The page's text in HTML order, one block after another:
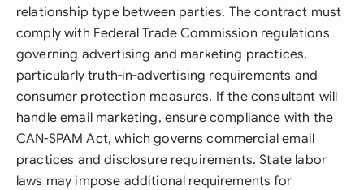
relationship type between parties. The contract must
comply with Federal Trade Commission regulations
governing advertising and marketing practices,
particularly truth-in-advertising requirements and
consumer protection measures. If the consultant will
handle email marketing, ensure compliance with the
CAN-SPAM Act, which governs commercial email
practices and disclosure requirements. State labor
laws may impose additional requirements for